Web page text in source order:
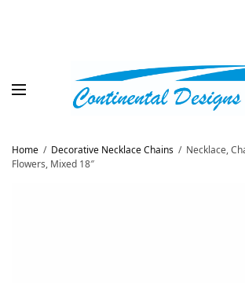
Home / Decorative Necklace Chains / Necklace,
Flowers, Mixed 18″